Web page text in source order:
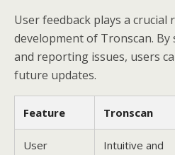
User feedback plays a
development of Tronscan.
and reporting issues, users
future updates.
Feature Tronscan
User
Intuitive and